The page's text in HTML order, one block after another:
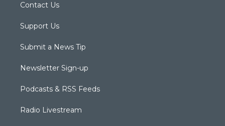
Contact Us
Support Us
Submit a News Tip
Newsletter Sign-up
Podcasts & RSS Feeds
Radio Livestream